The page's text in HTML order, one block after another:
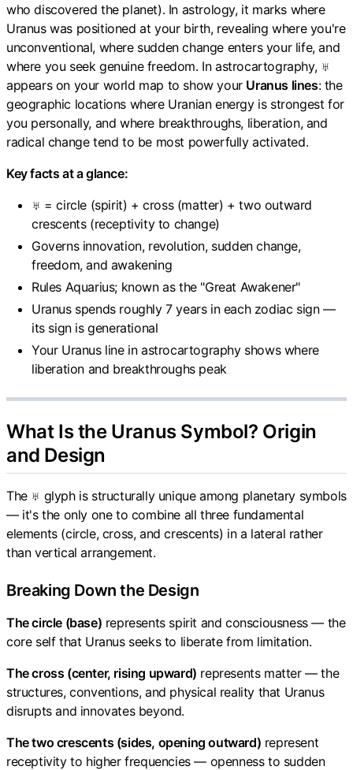
who discovered the planet). In astrology, it marks where
Uranus was positioned at your birth, revealing where you're
unconventional, where sudden change enters your life, and
where you seek genuine freedom. In astrocartography, ♅
appears on your world map to show your Uranus lines: the
geographic locations where Uranian energy is strongest for
you personally, and where breakthroughs, liberation, and
radical change tend to be most powerfully activated.
Key facts at a glance:
♅ = circle (spirit) + cross (matter) + two outward
crescents (receptivity to change)
Governs innovation, revolution, sudden change,
freedom, and awakening
Rules Aquarius; known as the "Great Awakener"
Uranus spends roughly 7 years in each zodiac sign —
its sign is generational
Your Uranus line in astrocartography shows where
liberation and breakthroughs peak
What Is the Uranus Symbol? Origin
and Design
The ♅ glyph is structurally unique among planetary symbols
— it's the only one to combine all three fundamental
elements (circle, cross, and crescents) in a lateral rather
than vertical arrangement.
Breaking Down the Design
The circle (base) represents spirit and consciousness — the
core self that Uranus seeks to liberate from limitation.
The cross (center, rising upward) represents matter — the
structures, conventions, and physical reality that Uranus
disrupts and innovates beyond.
The two crescents (sides, opening outward) represent
receptivity to higher frequencies — openness to sudden